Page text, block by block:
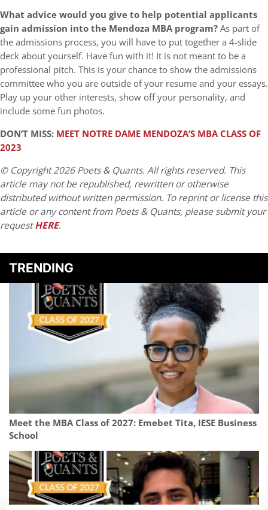
What advice would you give to help potential applicants
gain admission into the Mendoza MBA program?As part of
the admissions process, you will have to put together a 4-slide
deck about yourself. Have fun with it! It is not meant to be a
professional pitch. This is your chance to show the admissions
committee who you are outside of your resume and your essays.
Play up your other interests, show off your personality, and
include some fun photos.
DON’T MISS: MEET NOTRE DAME MENDOZA’S MBA CLASS OF
2023
© Copyright 2026 Poets & Quants. All rights reserved. This
article may not be republished, rewritten or otherwise
distributed without written permission. To reprint or license this
article or any content from Poets & Quants, please submit your
requestHERE.
TRENDING
Meet the MBA Class of 2027: Emebet Tita, IESE Business
School